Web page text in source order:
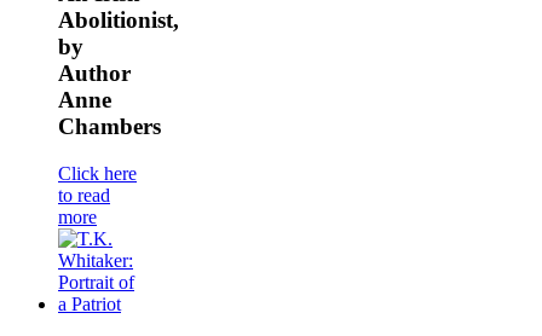
Abolitionist,
by
Author
Anne
Chambers
Click here
to read
more